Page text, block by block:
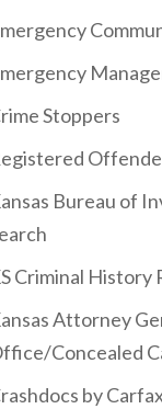
Stoppers
Bureau of
Criminal History
Attorney
Concealed
by